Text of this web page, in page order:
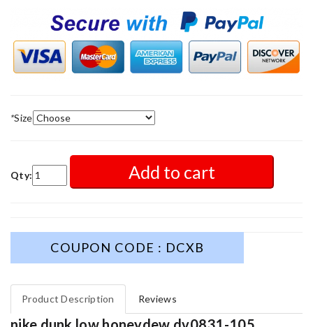
*Size
Qty: Add to cart
COUPON CODE : DCXB
Product Description Reviews